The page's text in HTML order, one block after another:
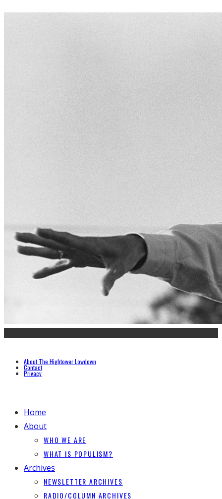
About The Hightower Lowdown
Contact
Privacy
Home
About
WHO WE ARE
WHAT IS POPULISM?
Archives
NEWSLETTER ARCHIVES
RADIO/COLUMN ARCHIVES